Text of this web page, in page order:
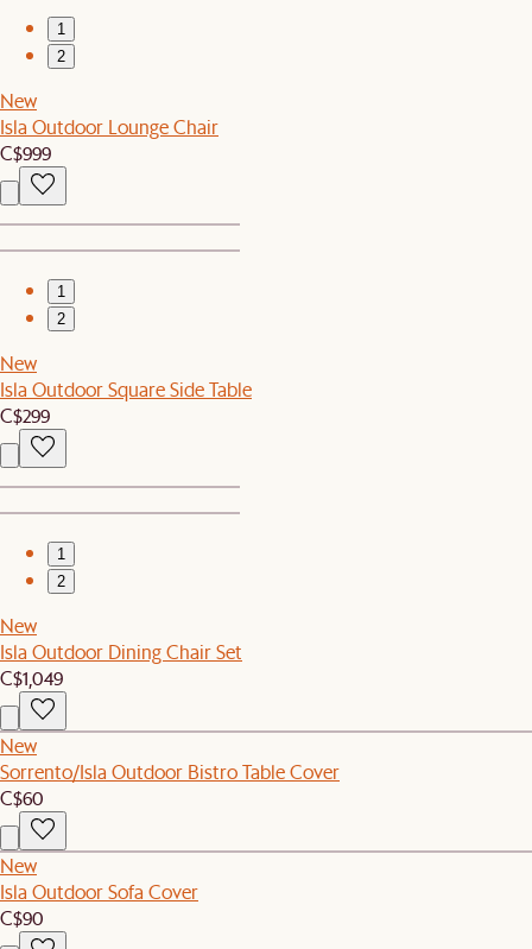
1
2
New
Isla Outdoor Lounge Chair
C$999
1
2
New
Isla Outdoor Square Side Table
C$299
1
2
New
Isla Outdoor Dining Chair Set
C$1,049
New
Sorrento/Isla Outdoor Bistro Table Cover
C$60
New
Isla Outdoor Sofa Cover
C$90